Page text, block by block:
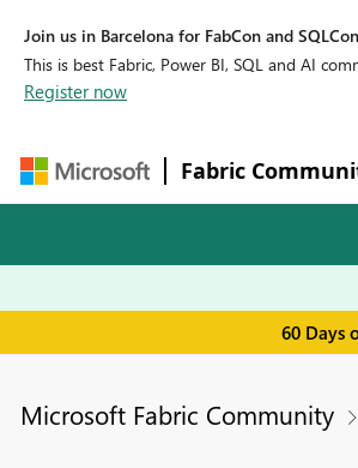
Join us in Barcelona for FabCon and
This is best Fabric, Power BI, SQL and AI
Register now
Fabric
60 Days
Microsoft Fabric Community